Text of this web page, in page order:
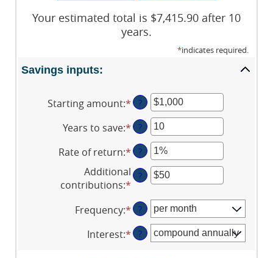
Your estimated total is $7,415.90 after 10
years.
*indicates required.
Savings inputs:
Starting amount:*Enter
an
amount
between
$0
and
$2,000,000,000
?
Years to save:*Enter
an
amount
between
0
100
?
Rate of return:*Enter
an
amount
0%
and
20%
?
Additional
contributions:* Enter
an
amount
between
$0
?
Frequency:* ?
Interest:* ?